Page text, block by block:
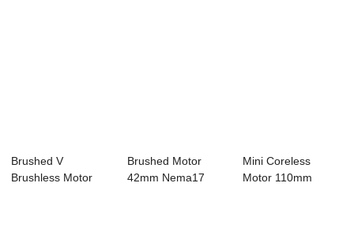
Brushed V
Brushless Motor
Brushed Motor
42mm Nema17
Mini Coreless
Motor 110mm